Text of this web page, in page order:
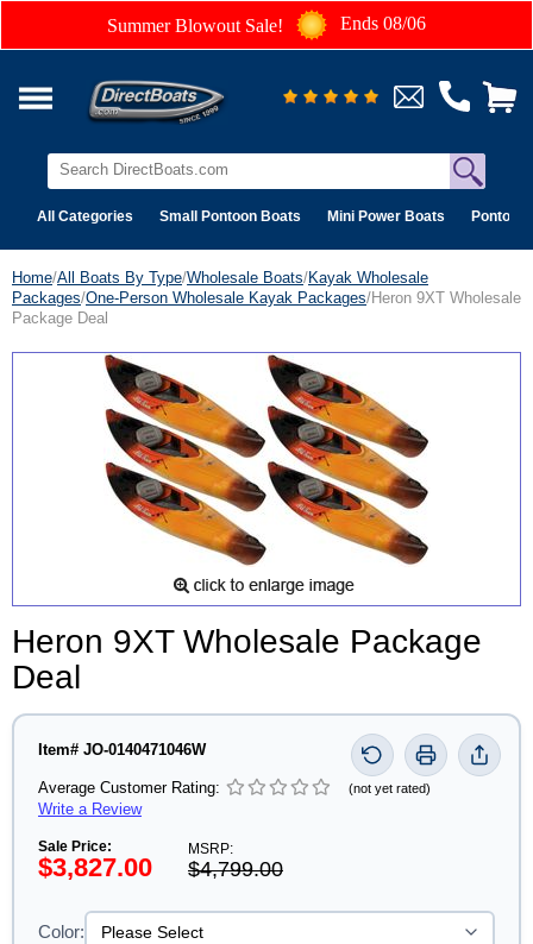
Summer Blowout Sale! Ends 08/06
All Categories Small Pontoon Boats Mini Power Boats Pontoon
Home/All Boats By Type/Wholesale Boats/Kayak Wholesale
Packages/One-Person Wholesale Kayak Packages/Heron 9XT Wholesale
Package Deal
Heron 9XT Wholesale Package
Deal
Item# JO-0140471046W
Average Customer Rating: (not yet rated)
Write a Review
Sale Price:
$3,827.00
MSRP:
$4,799.00
Color: